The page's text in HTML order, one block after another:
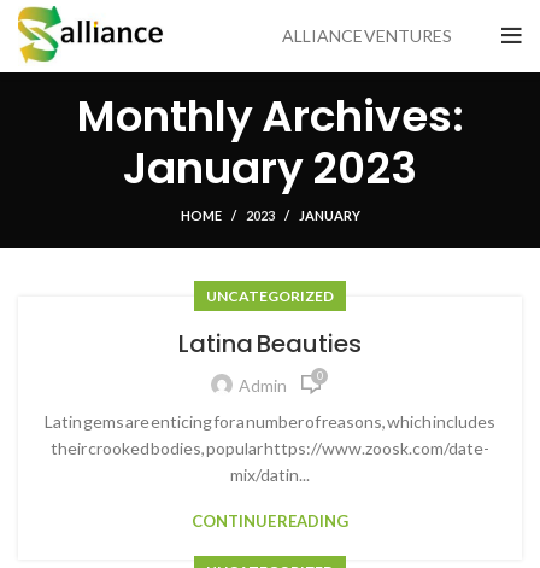
ALLIANCE VENTURES
Monthly Archives:
January 2023
HOME 2023 JANUARY
UNCATEGORIZED
Latina Beauties
Admin 0
Latin gems are enticing for a number of reasons, which includes
their crooked bodies, popular https://www.zoosk.com/date-
mix/datin...
CONTINUE READING